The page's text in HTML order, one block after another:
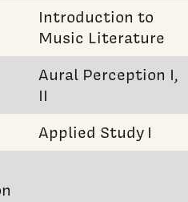
Introduction to
Music Literature
Aural Perception I,
II
Applied Study I